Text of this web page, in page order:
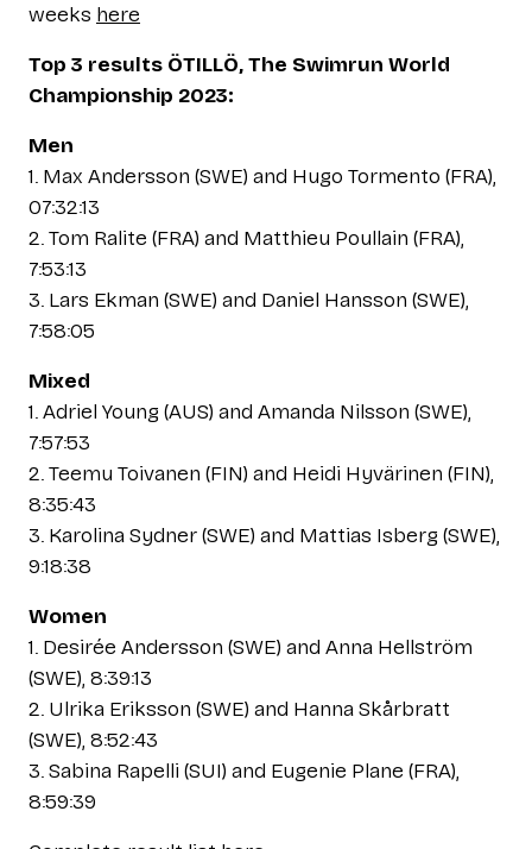
weeks here
Top 3 results ÖTILLÖ, The Swimrun World
Championship 2023:
Men
1. Max Andersson (SWE) and Hugo Tormento (FRA),
07:32:13
2. Tom Ralite (FRA) and Matthieu Poullain (FRA),
7:53:13
3. Lars Ekman (SWE) and Daniel Hansson (SWE),
7:58:05
Mixed
1. Adriel Young (AUS) and Amanda Nilsson (SWE),
7:57:53
2. Teemu Toivanen (FIN) and Heidi Hyvärinen (FIN),
8:35:43
3. Karolina Sydner (SWE) and Mattias Isberg (SWE),
9:18:38
Women
1. Desirée Andersson (SWE) and Anna Hellström
(SWE), 8:39:13
2. Ulrika Eriksson (SWE) and Hanna Skårbratt
(SWE), 8:52:43
3. Sabina Rapelli (SUI) and Eugenie Plane (FRA),
8:59:39